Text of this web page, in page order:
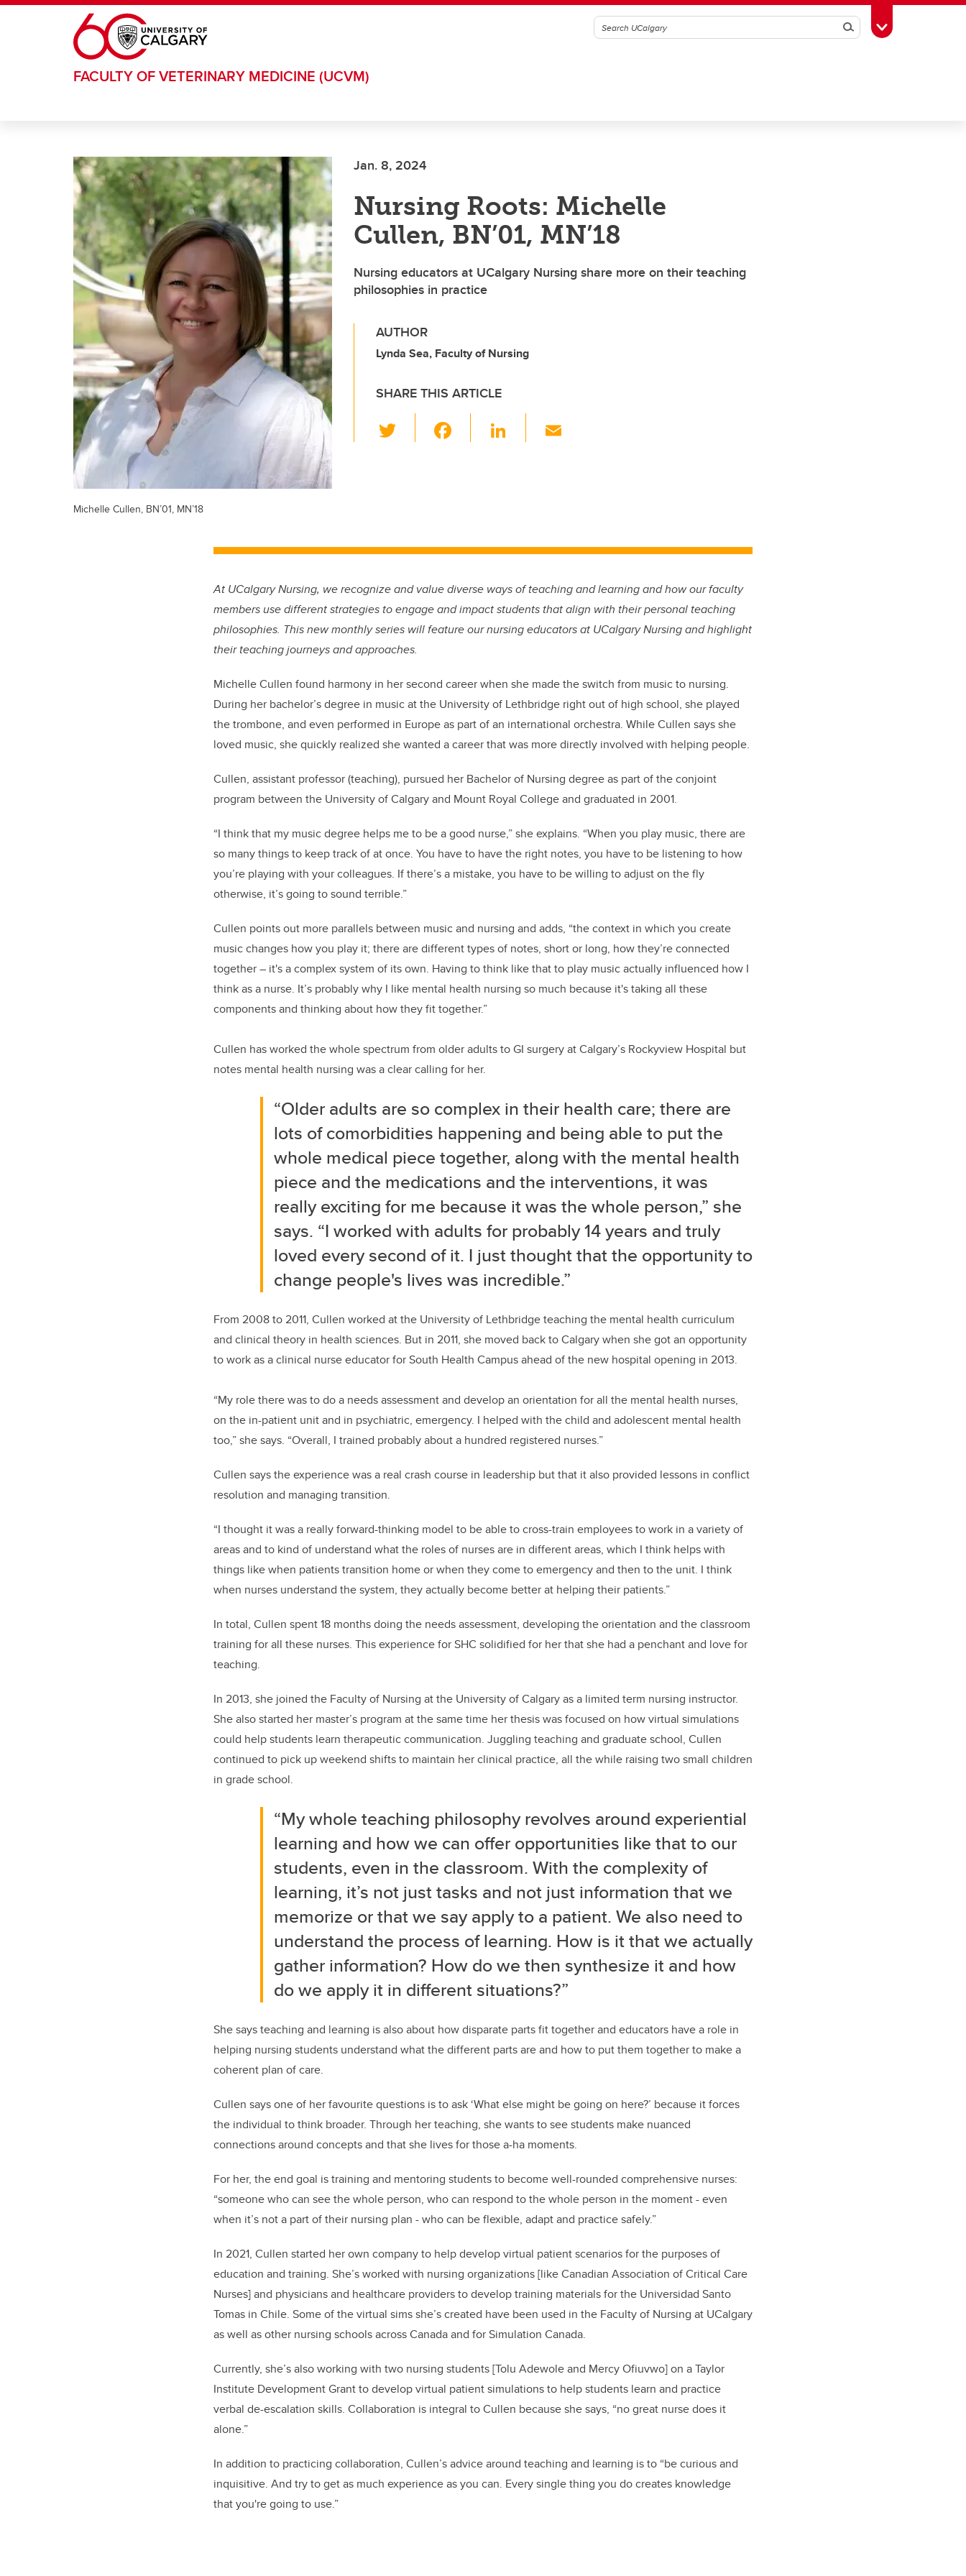
Skip to main content
SearchToggle Toolbox
FACULTY OF VETERINARY MEDICINE (UCVM)
Jan. 8, 2024
Nursing Roots: Michelle
Cullen, BN’01, MN’18
Nursing educators at UCalgary Nursing share more on their teaching
philosophies in practice
AUTHOR
Lynda Sea, Faculty of Nursing
SHARE THIS ARTICLE
wi
o
o
k
Li
n
Michelle Cullen, BN’01, MN’18
At UCalgary Nursing, we recognize and value diverse ways of teaching and learning and how our faculty
members use different strategies to engage and impact students that align with their personal teaching
philosophies. This new monthly series will feature our nursing educators at UCalgary Nursing and highlight
their teaching journeys and approaches.
Michelle Cullen found harmony in her second career when she made the switch from music to nursing.
During her bachelor’s degree in music at the University of Lethbridge right out of high school, she played
the trombone, and even performed in Europe as part of an international orchestra. While Cullen says she
loved music, she quickly realized she wanted a career that was more directly involved with helping people.
Cullen, assistant professor (teaching), pursued her Bachelor of Nursing degree as part of the conjoint
program between the University of Calgary and Mount Royal College and graduated in 2001.
“I think that my music degree helps me to be a good nurse,” she explains. “When you play music, there are
so many things to keep track of at once. You have to have the right notes, you have to be listening to how
you’re playing with your colleagues. If there’s a mistake, you have to be willing to adjust on the fly
otherwise, it’s going to sound terrible.”
Cullen points out more parallels between music and nursing and adds, “the context in which you create
music changes how you play it; there are different types of notes, short or long, how they’re connected
together – it's a complex system of its own. Having to think like that to play music actually influenced how I
think as a nurse. It’s probably why I like mental health nursing so much because it's taking all these
components and thinking about how they fit together.”
Cullen has worked the whole spectrum from older adults to GI surgery at Calgary’s Rockyview Hospital but
notes mental health nursing was a clear calling for her.
“Older adults are so complex in their health care; there are
lots of comorbidities happening and being able to put the
whole medical piece together, along with the mental health
piece and the medications and the interventions, it was
really exciting for me because it was the whole person,” she
says. “I worked with adults for probably 14 years and truly
loved every second of it. I just thought that the opportunity to
change people's lives was incredible.”
From 2008to 2011, Cullen worked at the University of Lethbridge teaching the mental health curriculum
and clinical theory in health sciences. But in 2011, she moved back to Calgary when she got an opportunity
to work as a clinical nurse educator for South Health Campus ahead of the new hospital opening in 2013.
“My role there was to do a needs assessment and develop an orientation for all the mental health nurses,
on the in-patient unit and in psychiatric, emergency. I helped with the child and adolescent mental health
too,” she says. “Overall, I trained probably about a hundred registered nurses.”
Cullen says the experience was a real crash course in leadership but that it also provided lessons in conflict
resolution and managing transition.
“I thought it was a really forward-thinking model to be able to cross-train employees to work in a variety of
areas and to kind of understand what the roles of nurses are in different areas, which I think helps with
things like when patients transition home or when they come to emergency and then to the unit. I think
when nurses understand the system, they actually become better at helping their patients.”
In total, Cullen spent 18 months doing the needs assessment, developing the orientation and the classroom
training for all these nurses. This experience for SHC solidified for her that she had a penchant and love for
teaching.
In 2013, she joined the Faculty of Nursing at the University of Calgary as a limited term nursing instructor.
She also started her master’s program at the same time her thesis was focused on howvirtual simulations
could help students learn therapeutic communication. Juggling teaching and graduate school, Cullen
continued to pick up weekend shifts to maintain her clinical practice, all the while raising two small children
in grade school.
“My whole teaching philosophy revolves around experiential
learning and how we can offer opportunities like that to our
students, even in the classroom. With the complexity of
learning, it’s not just tasks and not just information that we
memorize or that we say apply to a patient. We also need to
understand the process of learning. How is it that we actually
gather information? How do we then synthesize it and how
do we apply it in different situations?”
She says teaching and learning is also about how disparate parts fit together and educators have a role in
helping nursing students understand what the different parts are and how to put them together to make a
coherent plan of care.
Cullen says one of her favourite questions is to ask ‘What else might be going on here?’ because it forces
the individual to think broader. Through her teaching, she wants to see students make nuanced
connections around concepts and that she lives for those a-ha moments.
For her, the end goal is training and mentoring students to become well-rounded comprehensive nurses:
“someone who can see the whole person, who can respond to the whole person in the moment - even
when it’s not a part of their nursing plan - who can be flexible, adapt and practice safely.”
In 2021, Cullen started her own company to help develop virtual patient scenarios for the purposes of
education and training. She’s worked with nursing organizations[like Canadian Association of Critical Care
Nurses]and physicians and healthcare providers to develop training materials for the Universidad Santo
Tomas in Chile. Some of the virtual sims she’s created have been used in the Faculty of Nursing at UCalgary
as well as other nursing schools across Canada and for Simulation Canada.
Currently, she’s also working with two nursing students [Tolu Adewole and Mercy Ofiuvwo] on a Taylor
Institute Development Grant to develop virtual patient simulations to help students learn and practice
verbal de-escalation skills. Collaboration is integral to Cullen because she says, “no great nurse does it
alone.”
In addition to practicing collaboration, Cullen’s advice around teaching and learning is to “be curious and
inquisitive. And try to get as much experience as you can. Every single thing you do creates knowledge
that you're going to use.”